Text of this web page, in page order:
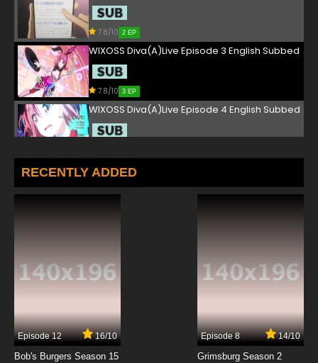
7.8/10 2 EP
WIXOSS Diva(A)Live Episode 3 English Subbed
7.8/10 3 EP
WIXOSS Diva(A)Live Episode 4 English Subbed
WIXOSS Diva(A)Live Episode 5 English Subbed
7.8/10
7.8/10
WIXOSS Diva(A)Live Episode 8 English Subbed
RECENTLY ADDED
Episode 12 16/10
Bob's Burgers Season 15
Episode 8 14/10
Grimsburg Season 2